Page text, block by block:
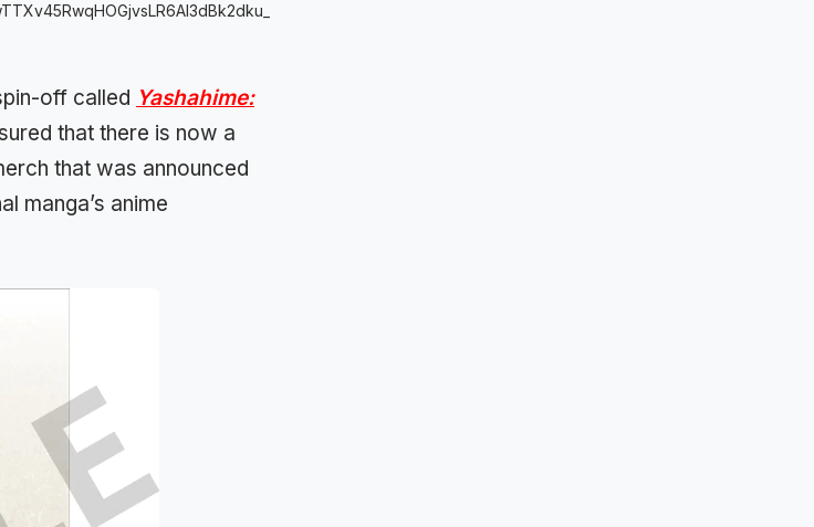
off called Yashahime:
that there is now a
that was announced
manga’s anime